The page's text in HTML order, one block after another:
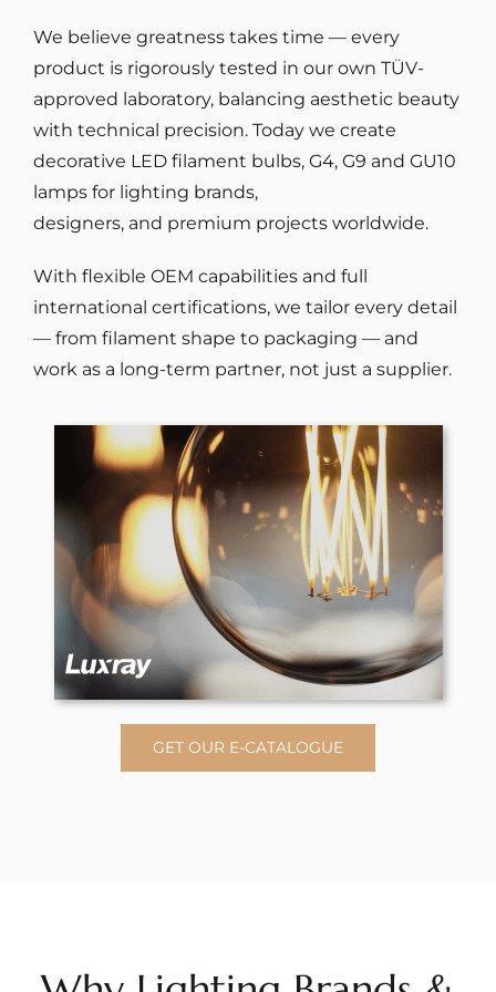
We believe greatness takes time — every
product is rigorously tested in our own TÜV-
approved laboratory, balancing aesthetic beauty
with technical precision. Today we create
decorative LED filament bulbs, G4, G9 and GU10
lamps for lighting brands,
designers, and premium projects worldwide.
With flexible OEM capabilities and full
international certifications, we tailor every detail
— from filament shape to packaging — and
work as a long-term partner, not just a supplier.
GET OUR E-CATALOGUE